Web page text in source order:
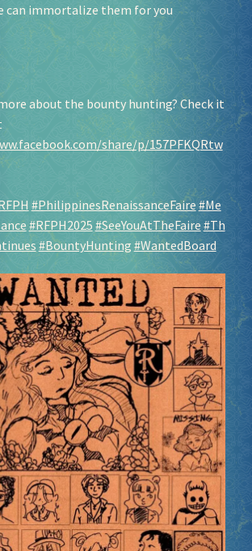
can immortalize them for you
about the bounty hunting? Check it
share/p/157PFKQRtw
#PhilippinesRenaissanceFaire #Me
#RFPH2025 #SeeYouAtTheFaire #Th
#BountyHunting #WantedBoard